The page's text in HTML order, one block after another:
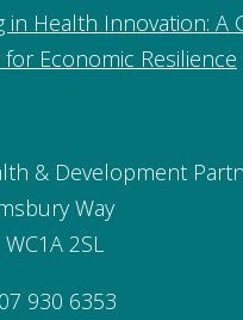
in Health Innovation: A
for Economic Resilience
& Development
Way
2SL
930 6353